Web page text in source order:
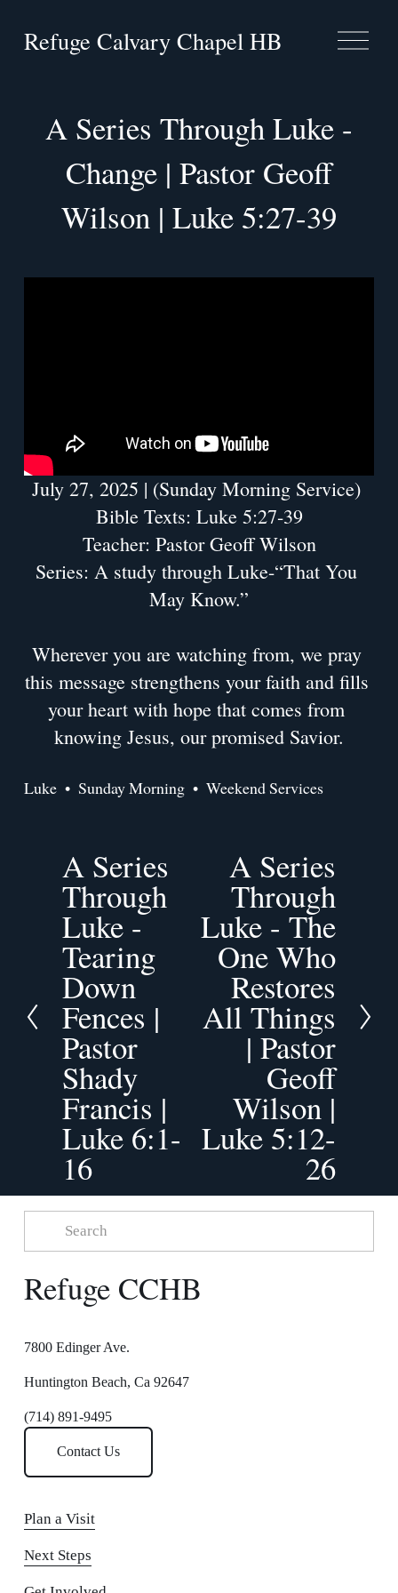
Refuge Calvary Chapel HB
O
p
A Series Through Luke -
Change | Pastor Geoff
Wilson | Luke 5:27-39
July 27, 2025 | (Sunday Morning Service)
Bible Texts: Luke 5:27-39
Teacher: Pastor Geoff Wilson
Series: A study through Luke-“That You
May Know.”
Wherever you are watching from, we pray
this message strengthens your faith and fills
your heart with hope that comes from
knowing Jesus, our promised Savior.
Luke Sunday Morning Weekend Services
P
r
e
i
o
u
A Series
Through
Luke -
Tearing
Down
Fences |
Pastor
Shady
Francis |
Luke 6:1-
16
A Series
Through
Luke - The
One Who
Restores
All Things
| Pastor
Geoff
Wilson |
Luke 5:12-
26
Refuge CCHB
7800 Edinger Ave.
Huntington Beach, Ca 92647
(714) 891-9495
Contact Us
Plan a Visit
Next Steps